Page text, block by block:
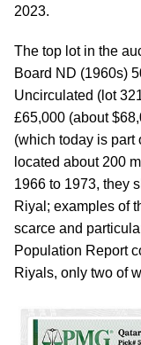
2023.
The top lot in the
Board ND (1960s)
Uncirculated (lot
£65,000 (about
(which today is part
located about 200
1966 to 1973, they
Riyal; examples of
scarce and
Population Report
Riyals, only two of